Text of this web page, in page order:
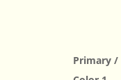
Primary /